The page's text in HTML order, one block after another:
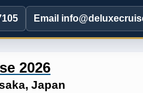
Email
2026
Japan